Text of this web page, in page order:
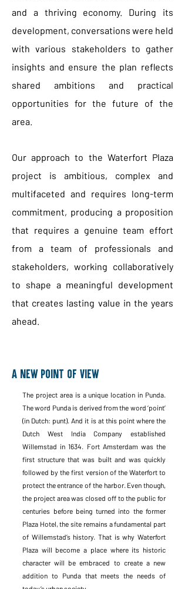
and a thriving economy. During its
development, conversations were held
with various stakeholders to gather
insights and ensure the plan reflects
shared ambitions and practical
opportunities for the future of the
area.
Our approach to the Waterfort Plaza
project is ambitious, complex and
multifaceted and requires long-term
commitment, producing a proposition
that requires a genuine team effort
from a team of professionals and
stakeholders, working collaboratively
to shape a meaningful development
that creates lasting value in the years
ahead.
A new point of view
The project area is a unique location in Punda.
The word Punda is derived from the word ‘point’
(in Dutch: punt). And it is at this point where the
Dutch West India Company established
Willemstad in 1634. Fort Amsterdam was the
first structure that was built and was quickly
followed by the first version of the Waterfort to
protect the entrance of the harbor. Even though,
the project area was closed off to the public for
centuries before being turned into the former
Plaza Hotel, the site remains a fundamental part
of Willemstad’s history. That is why Waterfort
Plaza will become a place where its historic
character will be embraced to create a new
addition to Punda that meets the needs of